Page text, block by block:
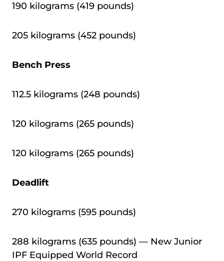
190 kilograms (419 pounds)
205 kilograms (452 pounds)
Bench Press
112.5 kilograms (248 pounds)
120 kilograms (265 pounds)
120 kilograms (265 pounds)
Deadlift
270 kilograms (595 pounds)
288 kilograms (635 pounds) — New Junior
IPF Equipped World Record